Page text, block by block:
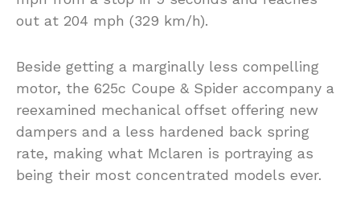
out at 204 mph (329 km/h).
Beside getting a marginally less compelling
motor, the 625c Coupe & Spider accompany a
reexamined mechanical offset offering new
dampers and a less hardened back spring
rate, making what Mclaren is portraying as
being their most concentrated models ever.